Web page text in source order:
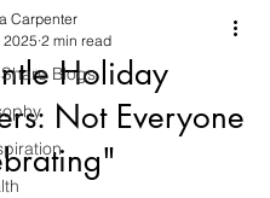
Blogs
Holiday
Not Everyone
Carpenter
2025 2 min read